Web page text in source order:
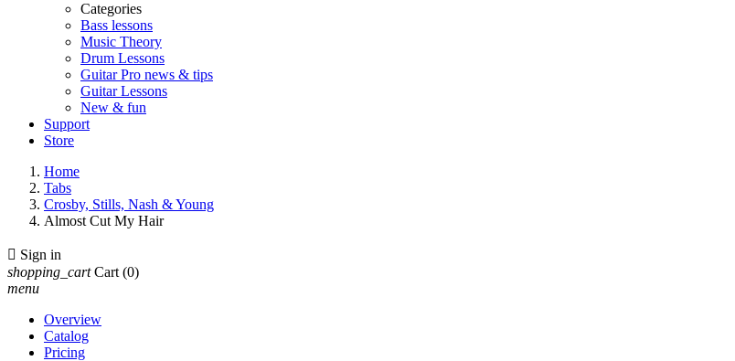
Categories
Bass lessons
Music Theory
Drum Lessons
Guitar Pro news & tips
Guitar Lessons
New & fun
Support
Store
Home
Tabs
Crosby, Stills, Nash & Young
Almost Cut My Hair
 Sign in
shopping_cart Cart (0)
menu
Overview
Catalog
Pricing